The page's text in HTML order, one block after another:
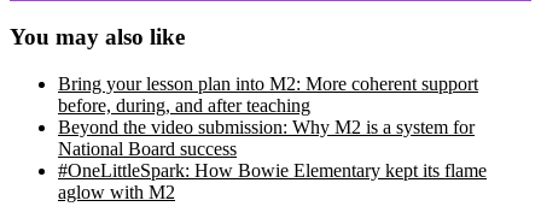
You may also like
Bring your lesson plan into M2: More coherent support
before, during, and after teaching
Beyond the video submission: Why M2 is a system for
National Board success
#OneLittleSpark: How Bowie Elementary kept its flame
aglow with M2